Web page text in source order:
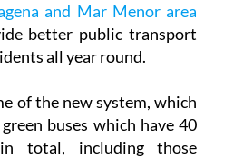
and Mar Menor area
better public transport
all year round.
of the new system, which
buses which have 40
total, including those